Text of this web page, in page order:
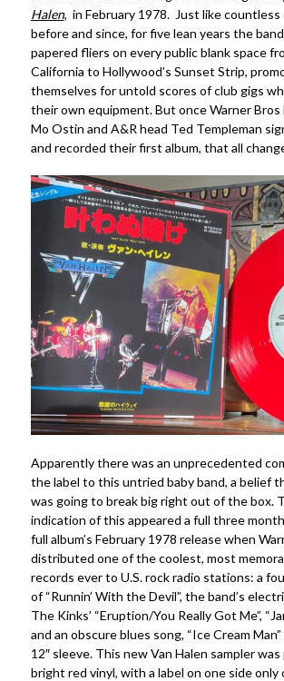
Halen, in February 1978. Just like countless
before and since, for five lean years the
papered fliers on every public blank space
California to Hollywood’s Sunset Strip,
themselves for untold scores of club gigs
their own equipment. But once Warner Bros
Mo Ostin and A&R head Ted Templeman
and recorded their first album, that all
Apparently there was an unprecedented
the label to this untried baby band, a belief
was going to break big right out of the box.
indication of this appeared a full three
full album’s February 1978 release when
distributed one of the coolest, most
records ever to U.S. rock radio stations: a
of “Runnin’ With the Devil”, the band’s
The Kinks’ “Eruption/You Really Got Me”,
and an obscure blues song, “Ice Cream
12″ sleeve. This new Van Halen sampler
bright red vinyl, with a label on one side only